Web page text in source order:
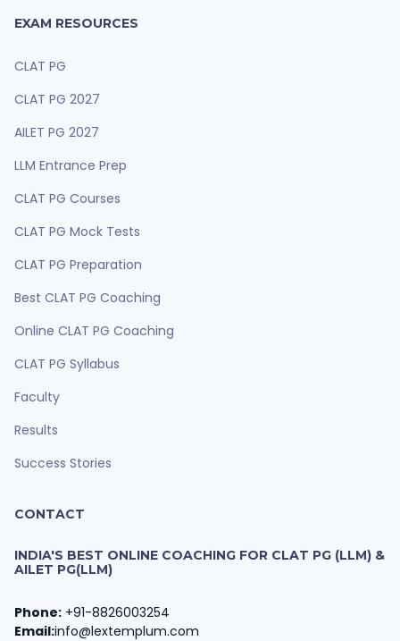
EXAM RESOURCES
CLAT PG
CLAT PG 2027
AILET PG 2027
LLM Entrance Prep
CLAT PG Courses
CLAT PG Mock Tests
CLAT PG Preparation
Best CLAT PG Coaching
Online CLAT PG Coaching
CLAT PG Syllabus
Faculty
Results
Success Stories
CONTACT
INDIA'S BEST ONLINE COACHING FOR CLAT PG (LLM) &
AILET PG(LLM)
Phone: +91-8826003254
Email:info@lextemplum.com